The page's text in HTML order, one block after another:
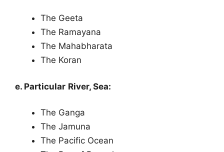
The Geeta
The Ramayana
The Mahabharata
The Koran
e. Particular River, Sea:
The Ganga
The Jamuna
The Pacific Ocean